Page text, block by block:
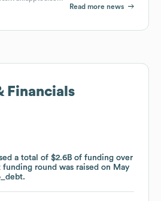
Read more news
Financials
a total of $2.6B of funding over
funding round was raised on May
.
Financials
a total of $2.6B of funding over
funding round was raised on May
.